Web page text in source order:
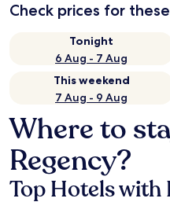
Check prices for
Tonight
6 Aug - 7 Aug
This weekend
7 Aug - 9 Aug
Where to
Regency?
Top Hotels